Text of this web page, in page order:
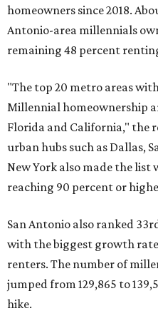
San Antonio also ranked
with the biggest growth
jumped from 129,865 to
hike.
About 5.3 million
over the last five years
said, which represents a
was much lower in
"At the same time, the
U.S. rose by a modest 5
600,000 households,"